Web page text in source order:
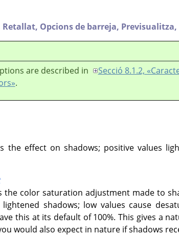
Retallat, Opcions de barreja, Previsualitza,
are described in
Secció 8.1.2,
.
the effect on shadows; positive values
the color saturation adjustment made to
shadows; low values cause
this at its default of 100%. This gives a
would also expect in nature if shadows